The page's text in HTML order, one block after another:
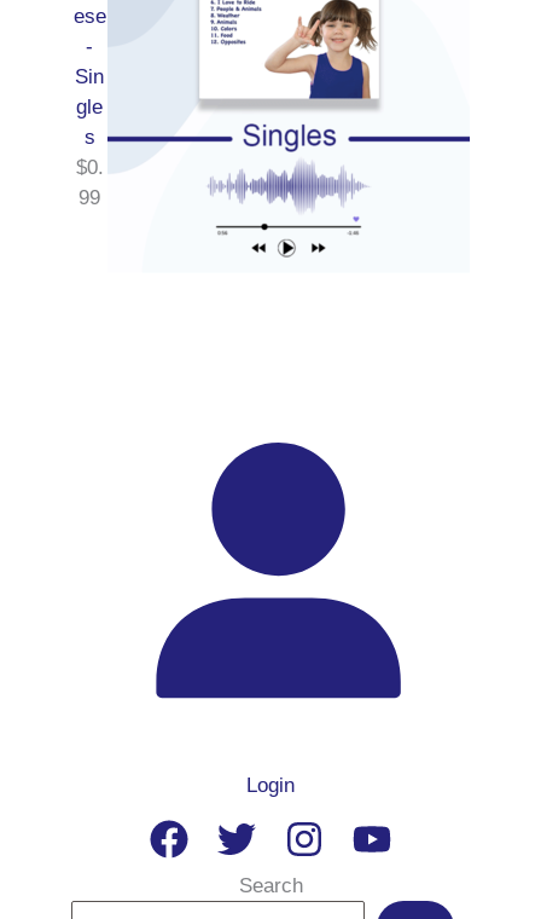
ese
-
Sin
gle
s
$0.
99
Login
Search